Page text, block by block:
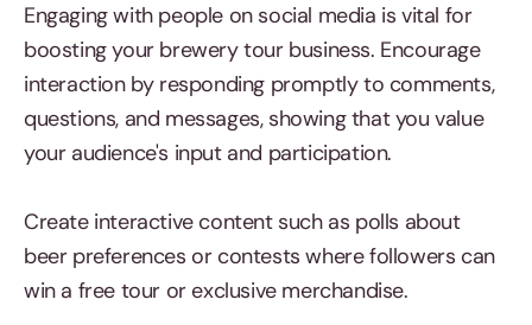
Engaging with people on social media is vital for
boosting your brewery tour business. Encourage
interaction by responding promptly to comments,
questions, and messages, showing that you value
your audience's input and participation.
Create interactive content such as polls about
beer preferences or contests where followers can
win a free tour or exclusive merchandise.